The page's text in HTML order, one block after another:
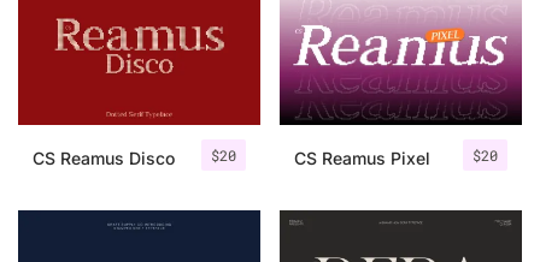
$20
CS Reamus Disco $20
CS Reamus Pixel